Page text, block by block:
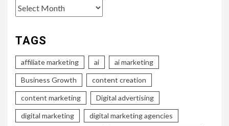
Archives
TAGS
affiliate marketing ai ai marketing
Business Growth content creation
content marketing Digital advertising
digital marketing digital marketing agencies